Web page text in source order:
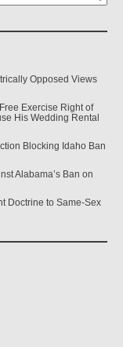
Opposed Views
Exercise Right of
His Wedding Rental
Blocking Idaho Ban
Alabama’s Ban on
Doctrine to Same-Sex